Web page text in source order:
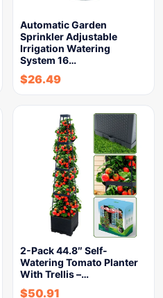
Automatic Garden
Sprinkler Adjustable
Irrigation Watering
System 16…
$26.49
2-Pack 44.8″ Self-
Watering Tomato Planter
With Trellis –…
$50.91